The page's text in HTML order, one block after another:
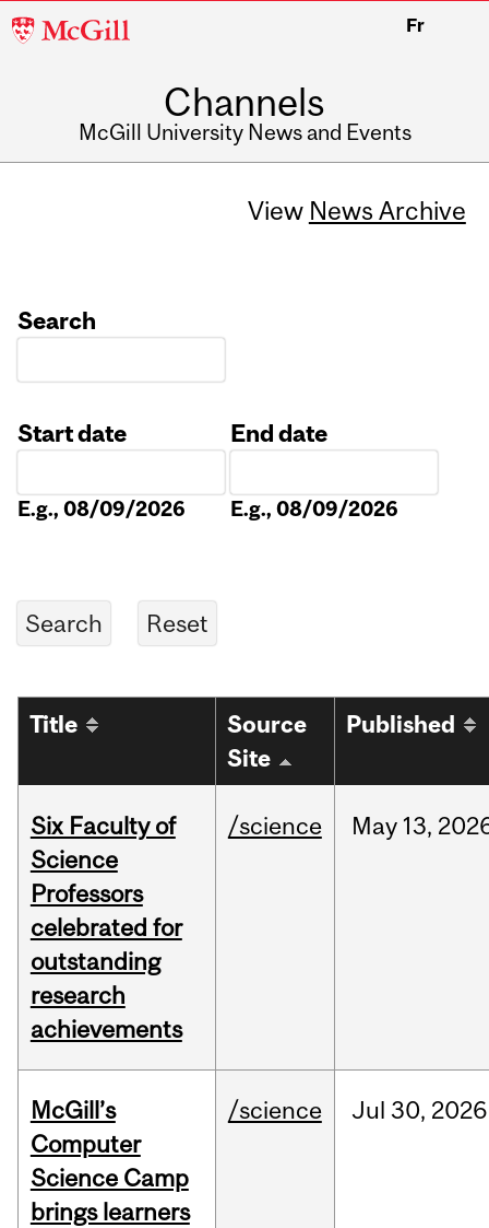
McGill
Fr
Channels
McGill University News and Events
View News Archive
Search
Start date
E.g., 08/09/2026
End date
E.g., 08/09/2026
Title
Source
Site
Published
Six Faculty of
Science
Professors
celebrated for
outstanding
research
achievements
/science May 13,
McGill’s
Computer
Science Camp
brings learners
/science Jul 30, 2026